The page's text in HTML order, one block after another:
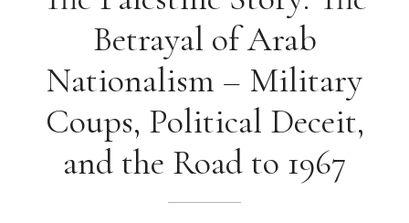
Betrayal of Arab
Nationalism – Military
Coups, Political Deceit,
and the Road to 1967